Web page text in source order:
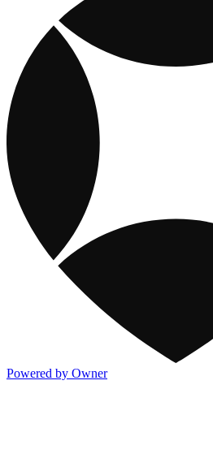
Powered by Owner